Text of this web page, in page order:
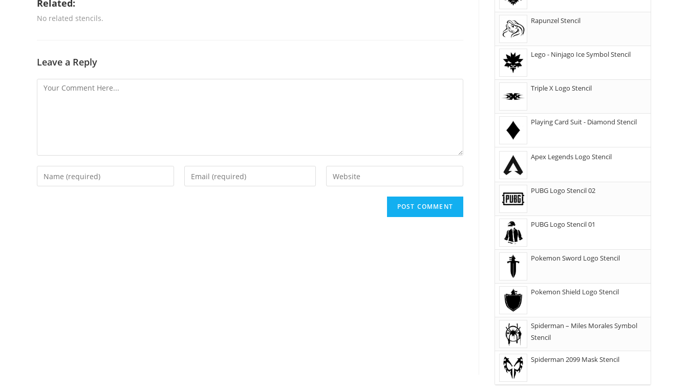
Related:
No related stencils.
Leave a Reply
Rapunzel Stencil
Lego - Ninjago Ice Symbol Stencil
Triple X Logo Stencil
Playing Card Suit - Diamond Stencil
Apex Legends Logo Stencil
PUBG Logo Stencil 02
PUBG Logo Stencil 01
Pokemon Sword Logo Stencil
Pokemon Shield Logo Stencil
Spiderman – Miles Morales Symbol
Stencil
Spiderman 2099 Mask Stencil